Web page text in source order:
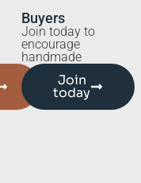
Buyers
Join today to
encourage
handmade
Join
today